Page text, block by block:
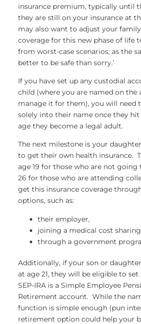
insurance premium, typically until
they are still on your insurance at
may also want to adjust your
coverage for this new phase of life
from worst-case scenarios; as the
better to be safe than sorry.’
If you have set up any custodial
child (where you are named on the
manage it for them), you will need
solely into their name once they hit
age they become a legal adult.
The next milestone is your
to get their own health insurance.
age 19 for those who are not going
26 for those who are attending
get this insurance coverage
options, such as:
their employer,
joining a medical cost
through a government
Additionally, if your son or
at age 21, they will be eligible to set
SEP-IRA is a Simple Employee
Retirement account. While the
function is simple enough (pun
retirement option could help your